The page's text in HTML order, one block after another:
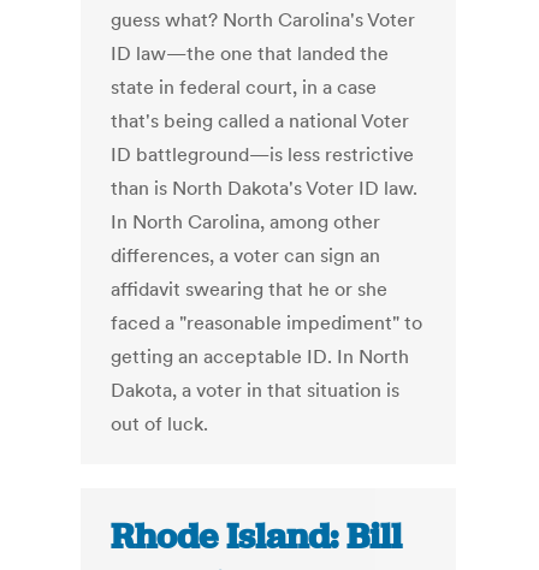
guess what? North Carolina's Voter
ID law—the one that landed the
state in federal court, in a case
that's being called a national Voter
ID battleground—is less restrictive
than is North Dakota's Voter ID law.
In North Carolina, among other
differences, a voter can sign an
affidavit swearing that he or she
faced a "reasonable impediment" to
getting an acceptable ID. In North
Dakota, a voter in that situation is
out of luck.
Rhode Island: Bill